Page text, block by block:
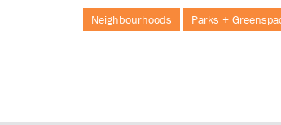
Neighbourhoods
Parks +